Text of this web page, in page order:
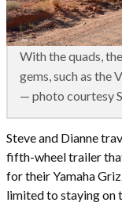
With the quads,
gems, such as the
— photo courtesy
Steve and Dianne
fifth-wheel trailer
for their Yamaha
limited to staying on